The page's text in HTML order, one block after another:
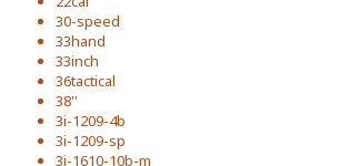
30-speed
33hand
33inch
36tactical
38''
3i-1209-4b
3i-1209-sp
3i-1610-10b-m